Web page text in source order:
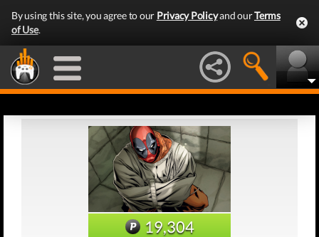
By using this site, you agree to our Privacy Policyand ourTerms
of Use.
19,304